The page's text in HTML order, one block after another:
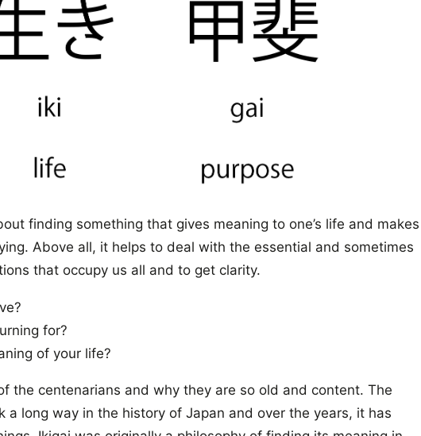
finding something that gives meaning to one’s life and makes
Above all, it helps to deal with the essential and sometimes
that occupy us all and to get clarity.
for?
of your life?
the centenarians and why they are so old and content. The
a long way in the history of Japan and over the years, it has